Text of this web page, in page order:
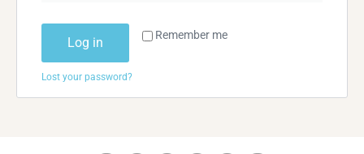
Remember me
Log in
Lost your password?